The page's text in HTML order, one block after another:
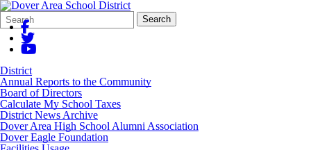
Search
Form
Quick
Search:
Search
District
Annual Reports to the Community
Board of Directors
Calculate My School Taxes
District News Archive
Dover Area High School Alumni Association
Dover Eagle Foundation